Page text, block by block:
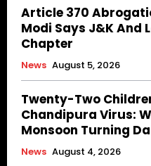
Article 370
Modi Says J&K And
Chapter
News August 5, 2026
Twenty-Two
Chandipura Virus:
Monsoon Turning
News August 4, 2026